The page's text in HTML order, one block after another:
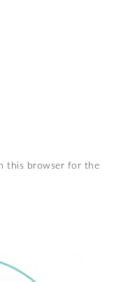
this browser for the